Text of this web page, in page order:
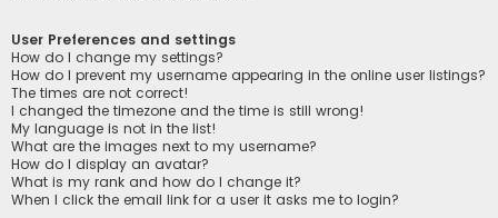
User Preferences and settings
How do I change my settings?
How do I prevent my username appearing in the online user listings?
The times are not correct!
I changed the timezone and the time is still wrong!
My language is not in the list!
What are the images next to my username?
How do I display an avatar?
What is my rank and how do I change it?
When I click the email link for a user it asks me to login?